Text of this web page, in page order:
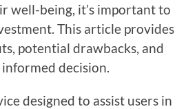
well-being, it’s important to
This article provides
potential drawbacks, and
decision.
designed to assist users in